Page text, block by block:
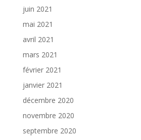
juin 2021
mai 2021
avril 2021
mars 2021
février 2021
janvier 2021
décembre 2020
novembre 2020
septembre 2020